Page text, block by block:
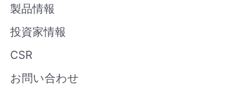
製品情報
投資家情報
CSR
お問い合わせ